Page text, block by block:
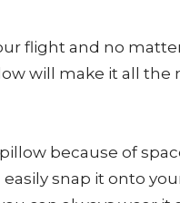
flight and no
will make it all
because of
snap it onto